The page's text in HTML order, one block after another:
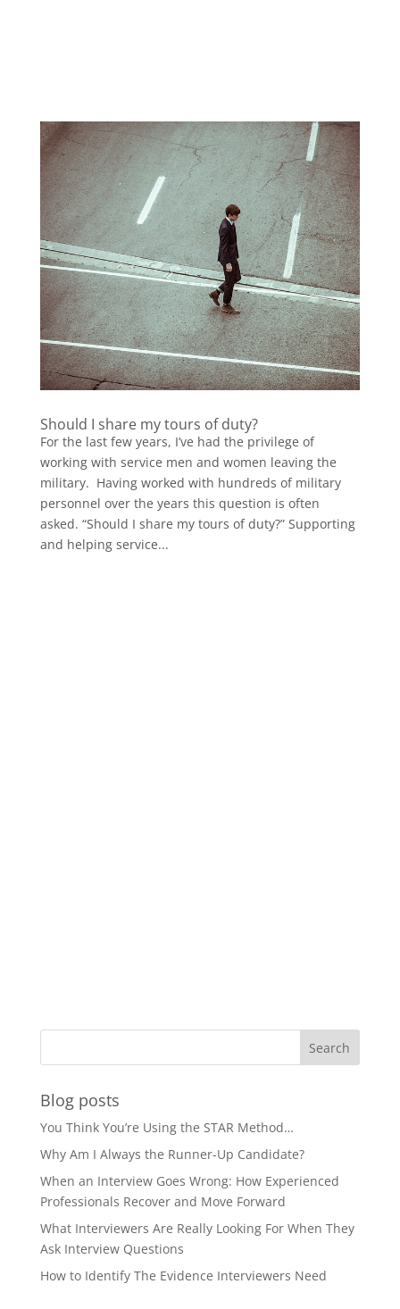
Should I share my tours of duty?
For the last few years, I’ve had the privilege of
working with service men and women leaving the
military. Having worked with hundreds of military
personnel over the years this question is often
asked. “Should I share my tours of duty?” Supporting
and helping service...
Blog posts
You Think You’re Using the STAR Method…
Why Am I Always the Runner-Up Candidate?
When an Interview Goes Wrong: How Experienced
Professionals Recover and Move Forward
What Interviewers Are Really Looking For When They
Ask Interview Questions
How to Identify The Evidence Interviewers Need